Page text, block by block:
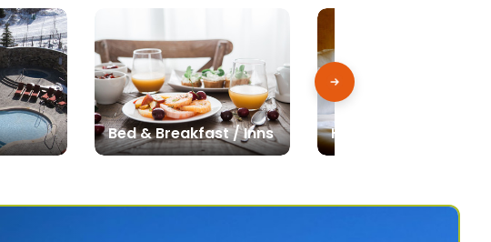
Bed & Breakfast / Inns Hotels